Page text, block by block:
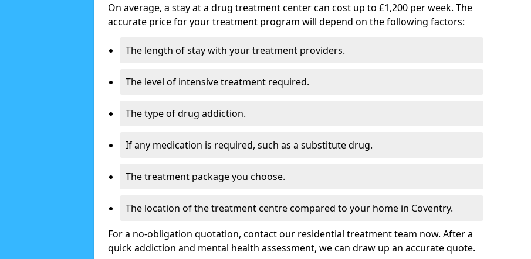
On average, a stay at a drug treatment center can cost up to £1,200 per week. The
accurate price for your treatment program will depend on the following factors:
The length of stay with your treatment providers.
The level of intensive treatment required.
The type of drug addiction.
If any medication is required, such as a substitute drug.
The treatment package you choose.
The location of the treatment centre compared to your home in Coventry.
For a no-obligation quotation, contact our residential treatment team now. After a
quick addiction and mental health assessment, we can draw up an accurate quote.